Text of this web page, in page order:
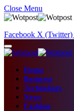
Close Menu
Facebook X (Twitter)
Home
Business
Technology
News
Fashion